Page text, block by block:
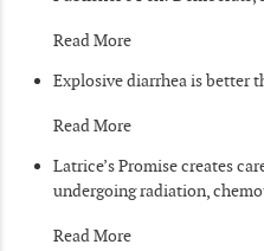
Read More
Explosive diarrhea is better
Read More
Latrice’s Promise creates
undergoing radiation,
Read More